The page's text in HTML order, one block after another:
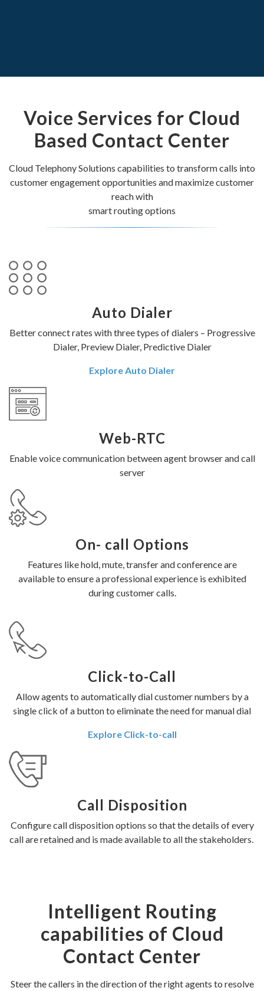
Voice Services for Cloud
Based Contact Center
Cloud Telephony Solutions capabilities to transform calls into
customer engagement opportunities and maximize customer
reach with
smart routing options
Auto Dialer
Better connect rates with three types of dialers – Progressive
Dialer, Preview Dialer, Predictive Dialer
Explore Auto Dialer
Web-RTC
Enable voice communication between agent browser and call
server
On- call Options
Features like hold, mute, transfer and conference are
available to ensure a professional experience is exhibited
during customer calls.
Click-to-Call
Allow agents to automatically dial customer numbers by a
single click of a button to eliminate the need for manual dial
Explore Click-to-call
Call Disposition
Configure call disposition options so that the details of every
call are retained and is made available to all the stakeholders.
Intelligent Routing
capabilities of Cloud
Contact Center
Steer the callers in the direction of the right agents to resolve